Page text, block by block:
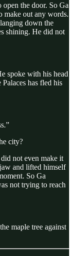
open the door. So Ga
make out any words.
down the
shining. He did not
spoke with his head
has fled his
city?
not even make it
and lifted himself
So Ga
not trying to reach
maple tree against